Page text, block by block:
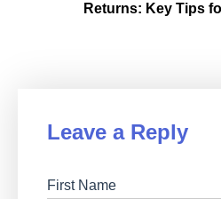
Returns: Key Tips
Leave a Reply
First Name